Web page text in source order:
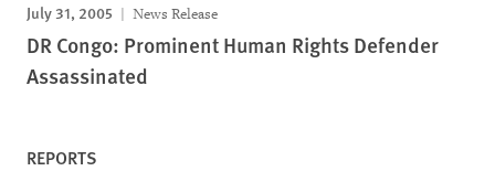
July 31, 2005 News Release
DR Congo: Prominent Human Rights Defender
Assassinated
REPORTS